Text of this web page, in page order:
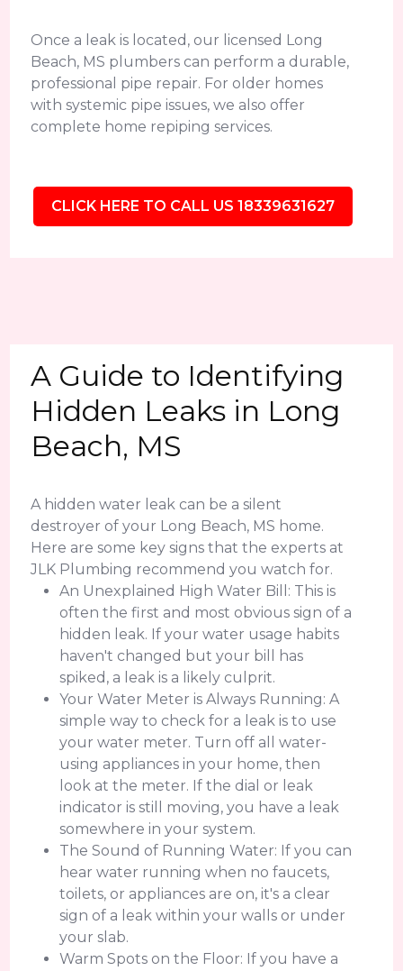
Once a leak is located, our licensed Long
Beach, MS plumbers can perform a durable,
professional pipe repair. For older homes
with systemic pipe issues, we also offer
complete home repiping services.
CLICK HERE TO CALL US 18339631627
A Guide to Identifying
Hidden Leaks in Long
Beach, MS
A hidden water leak can be a silent
destroyer of your Long Beach, MS home.
Here are some key signs that the experts at
JLK Plumbing recommend you watch for.
An Unexplained High Water Bill: This is
often the first and most obvious sign of a
hidden leak. If your water usage habits
haven't changed but your bill has
spiked, a leak is a likely culprit.
Your Water Meter is Always Running: A
simple way to check for a leak is to use
your water meter. Turn off all water-
using appliances in your home, then
look at the meter. If the dial or leak
indicator is still moving, you have a leak
somewhere in your system.
The Sound of Running Water: If you can
hear water running when no faucets,
toilets, or appliances are on, it's a clear
sign of a leak within your walls or under
your slab.
Warm Spots on the Floor: If you have a